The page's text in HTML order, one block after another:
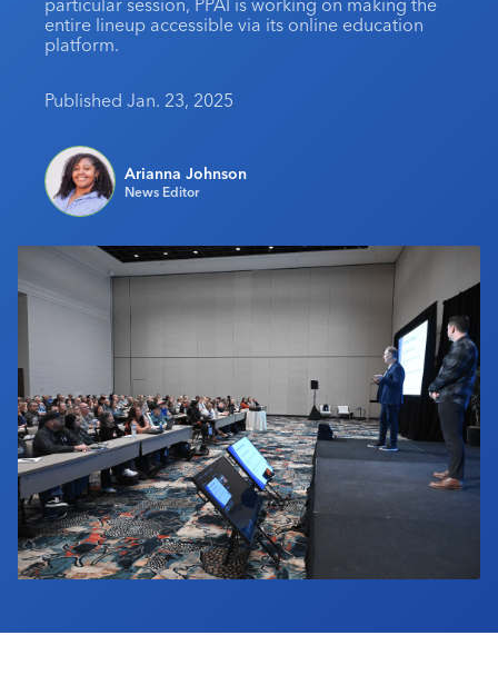
Podcast
Media Kit
Regional Associations
Sustainability
Events
Exhibitor Hub
Digital Transformation
Public Affairs
Sustainability
About
About PPAI
Advertising & Sponsorships
Industry Calendar
Contact Us
Portal Resources
particular session, PPAI is working on making the
entire lineup accessible via its online education
platform.
Published Jan. 23, 2025
Arianna Johnson
News Editor